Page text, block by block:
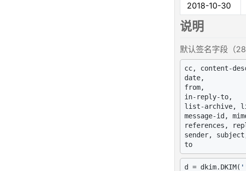
2018-10-30
说明
默认签名字段（28
cc, content-
date,
from,
in-reply-to,
list-archive,
message-id,
references,
sender,
d = dkim.DKIM(